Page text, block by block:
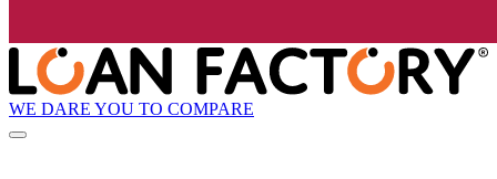
WE DARE YOU TO COMPARE